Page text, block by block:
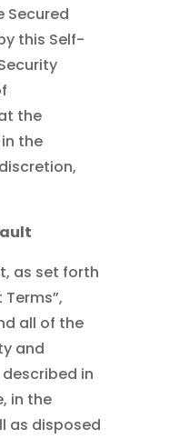
Secured
this Self-
the
the
as set forth
all of the
and
in
in the
as disposed